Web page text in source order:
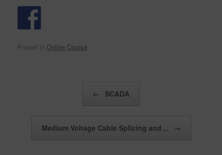
Posted in Online Course
← SCADA
Medium Voltage Cable Splicing and… →